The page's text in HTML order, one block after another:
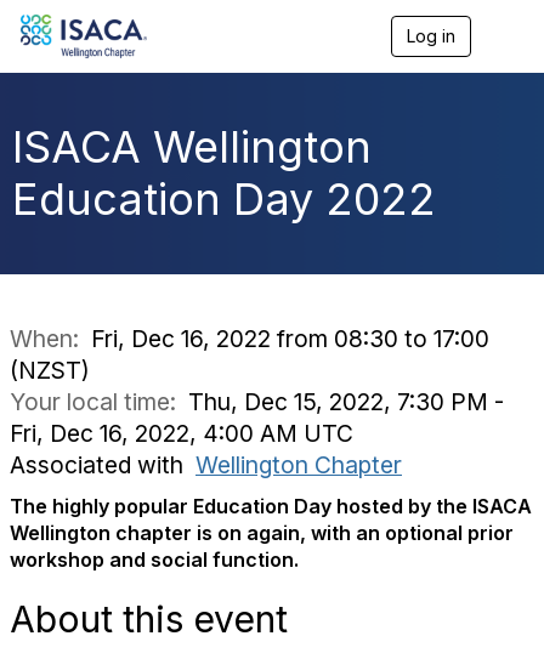
Log in
a
ISACA Wellington
Education Day 2022
When: Fri, Dec 16, 2022 from 08:30 to 17:00
(NZST)
Your local time: Thu, Dec 15, 2022, 7:30 PM -
Fri, Dec 16, 2022, 4:00 AM UTC
Associated with Wellington Chapter
The highly popular Education Day hosted by the ISACA
Wellington chapter is on again, with an optional prior
workshop and social function.
About this event